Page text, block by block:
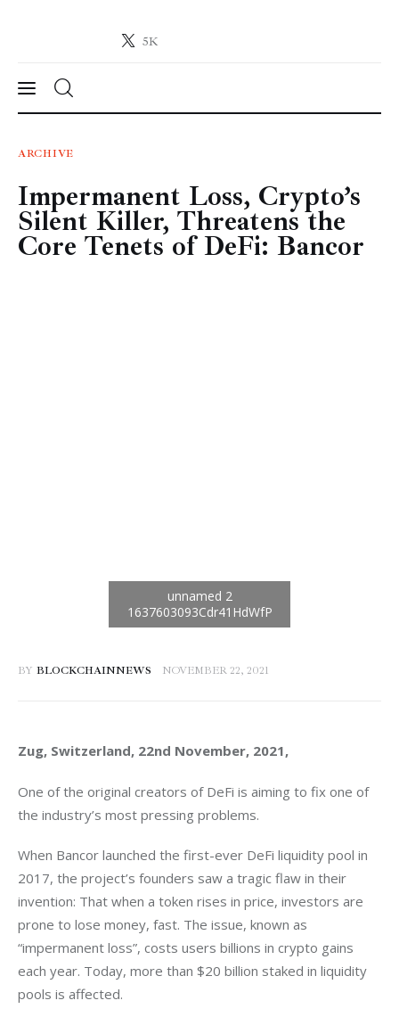
5K
Crypto-News.net
News
Technology
Markets
ARCHIVE
Impermanent Loss, Crypto’s
Silent Killer, Threatens the
Core Tenets of DeFi: Bancor
BY BLOCKCHAINNEWS NOVEMBER 22, 2021
Zug, Switzerland, 22nd November, 2021,
One of the original creators of DeFi is aiming to fix one of
the industry’s most pressing problems.
When Bancor launched the first-ever DeFi liquidity pool in
2017, the project’s founders saw a tragic flaw in their
invention: That when a token rises in price, investors are
prone to lose money, fast. The issue, known as
“impermanent loss”, costs users billions in crypto gains
each year. Today, more than $20 billion staked in liquidity
pools is affected.